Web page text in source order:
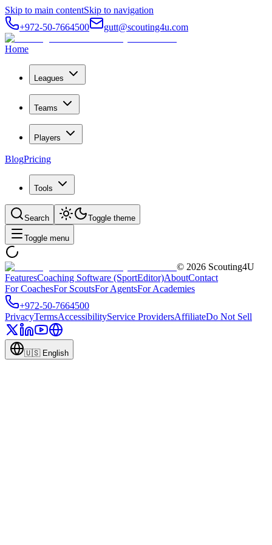
Skip to main contentSkip to navigation
+972-50-7664500
gutt@scouting4u.com
Home
Leagues
Teams
Players
BlogPricing
Tools
Search Toggle theme
Toggle menu
© 2026 Scouting4U
FeaturesCoaching Software (SportEditor)AboutContact
For CoachesFor ScoutsFor AgentsFor Academies
+972-50-7664500
PrivacyTermsAccessibilityService ProvidersAffiliateDo Not Sell
🇺🇸 English